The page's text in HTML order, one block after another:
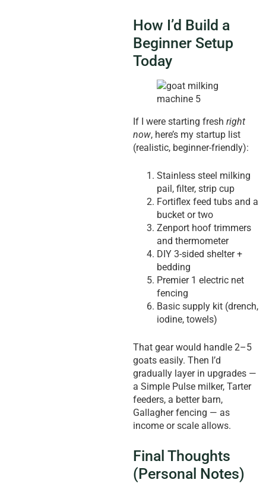
How I’d Build a
Beginner Setup
Today
If I were starting fresh right
now, here’s my startup list
(realistic, beginner-friendly):
Stainless steel milking
pail, filter, strip cup
Fortiflex feed tubs and a
bucket or two
Zenport hoof trimmers
and thermometer
DIY 3-sided shelter +
bedding
Premier 1 electric net
fencing
Basic supply kit (drench,
iodine, towels)
That gear would handle 2–5
goats easily. Then I’d
gradually layer in upgrades —
a Simple Pulse milker, Tarter
feeders, a better barn,
Gallagher fencing — as
income or scale allows.
Final Thoughts
(Personal Notes)